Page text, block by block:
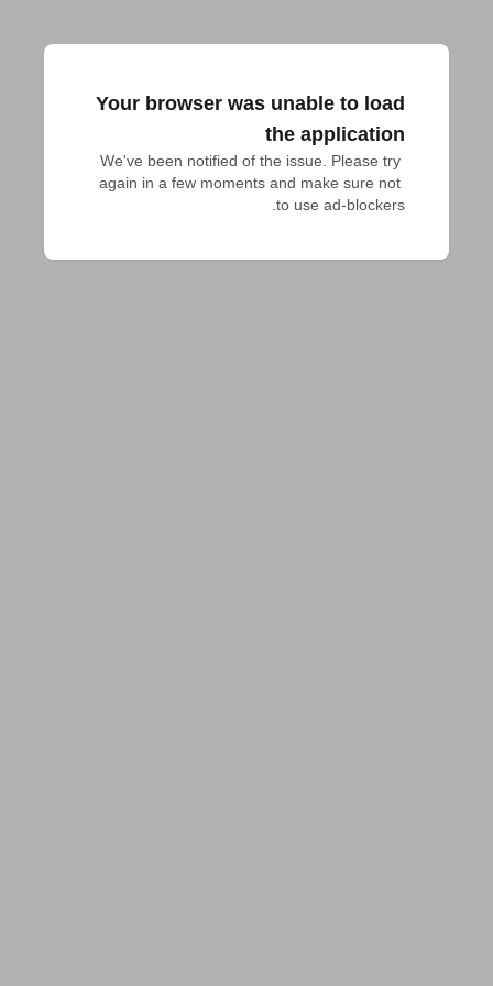
Your browser was unable to load
the application
We've been notified of the issue. Please try
again in a few moments and make sure not
to use ad-blockers.